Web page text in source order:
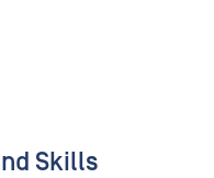
Skills